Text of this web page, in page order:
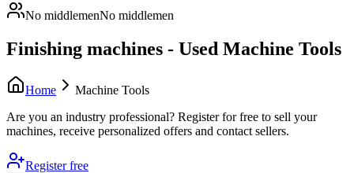
No middlemenNo middlemen
Finishing machines - Used Machine Tools
Home
Machine Tools
Are you an industry professional? Register for free to sell your
machines, receive personalized offers and contact sellers.
Register free